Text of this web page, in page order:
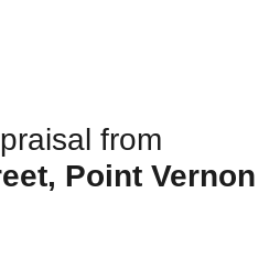
from
Point Vernon